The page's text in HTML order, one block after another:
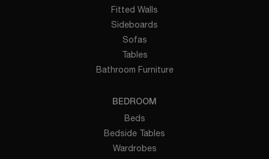
Fitted Walls
Sideboards
Sofas
Tables
Bathroom Furniture
BEDROOM
Beds
Bedside Tables
Wardrobes